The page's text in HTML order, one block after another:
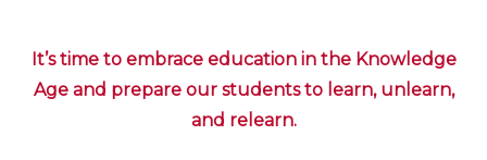
It’s time to embrace education in the Knowledge
Age and prepare our students to learn, unlearn,
and relearn.